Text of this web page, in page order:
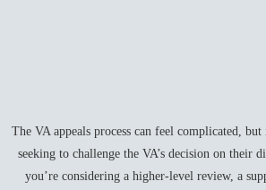
The VA appeals process can feel complicated, but
seeking to challenge the VA’s decision on their
you’re considering a higher-level review, a